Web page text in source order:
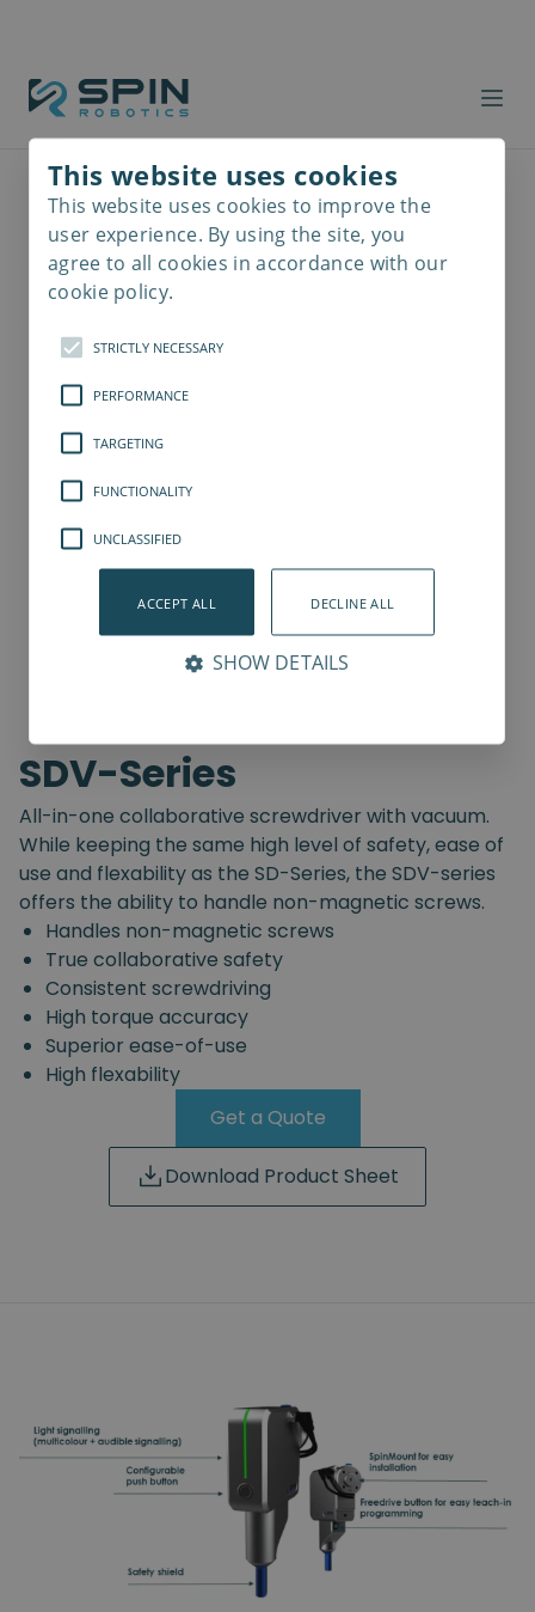
SDV-Series
All-in-one collaborative screwdriver with vacuum.
While keeping the same high level of safety, ease of
use and flexability as the SD-Series, the SDV-series
offers the ability to handle non-magnetic screws.
Handles non-magnetic screws
True collaborative safety
Consistent screwdriving
High torque accuracy
Superior ease-of-use
High flexability
Get a Quote
Download Product Sheet
This website uses cookies
This website uses cookies to improve the
user experience. By using the site, you
agree to all cookies in accordance with our
cookie policy.
STRICTLY NECESSARY
PERFORMANCE
TARGETING
FUNCTIONALITY
UNCLASSIFIED
ACCEPT ALL DECLINE ALL
SHOW DETAILS